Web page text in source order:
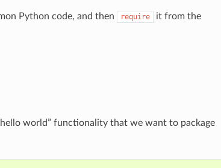
Python code, and then
require
it from the
world” functionality that we want to package